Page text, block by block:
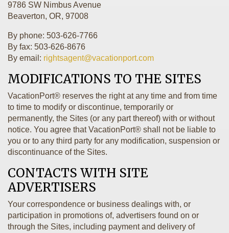
9786 SW Nimbus Avenue
Beaverton, OR, 97008
By phone: 503-626-7766
By fax: 503-626-8676
By email: rightsagent@vacationport.com
MODIFICATIONS TO THE SITES
VacationPort® reserves the right at any time and from time
to time to modify or discontinue, temporarily or
permanently, the Sites (or any part thereof) with or without
notice. You agree that VacationPort® shall not be liable to
you or to any third party for any modification, suspension or
discontinuance of the Sites.
CONTACTS WITH SITE
ADVERTISERS
Your correspondence or business dealings with, or
participation in promotions of, advertisers found on or
through the Sites, including payment and delivery of